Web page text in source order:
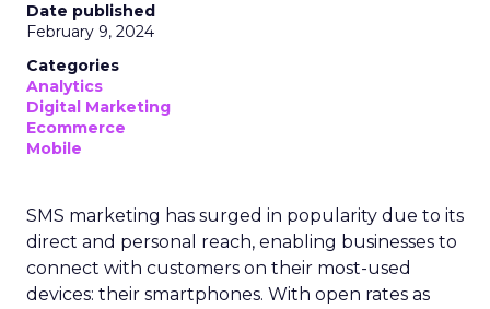
Date published
February 9, 2024
Categories
Analytics
Digital Marketing
Ecommerce
Mobile
SMS marketing has surged in popularity due to its
direct and personal reach, enabling businesses to
connect with customers on their most-used
devices: their smartphones. With open rates as